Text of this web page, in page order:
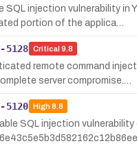
SQL injection vulnerability in
portion of the applica…
5128 Critical 9.8
remote command
server compromise.…
5120 High8.8
SQL injection